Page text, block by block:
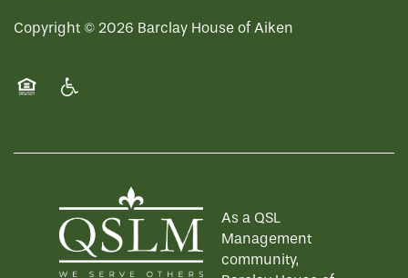
Copyright © 2026 Barclay House of Aiken
As a QSL
Management
community,